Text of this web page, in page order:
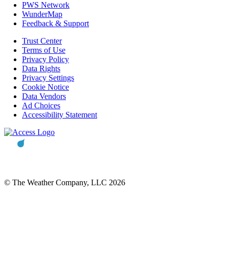
PWS Network
WunderMap
Feedback & Support
Trust Center
Terms of Use
Privacy Policy
Data Rights
Privacy Settings
Cookie Notice
Data Vendors
Ad Choices
Accessibility Statement
© The Weather Company, LLC 2026